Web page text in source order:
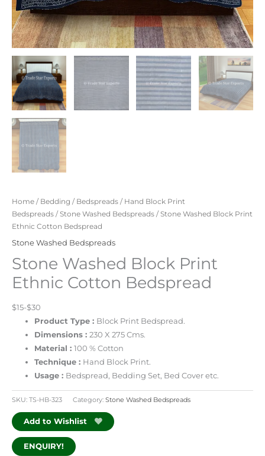
Home / Bedding / Bedspreads / Hand Block Print
Bedspreads /Stone Washed Bedspreads / Stone Washed Block Print
Ethnic Cotton Bedspread
Stone Washed Bedspreads
Stone Washed Block Print
Ethnic Cotton Bedspread
$15-$30
Product Type : Block Print Bedspread.
Dimensions :230 X 275 Cms.
Material :100 % Cotton
Technique : Hand Block Print.
Usage : Bedspread, Bedding Set, Bed Cover etc.
SKU: TS-HB-323 Category: Stone Washed Bedspreads
Add to Wishlist
ENQUIRY!